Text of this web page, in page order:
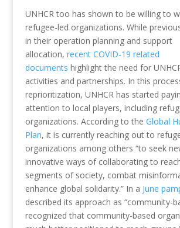
UNHCR too has shown to be willing to
refugee-led organizations. While
in their operation planning and support
allocation, recent COVID-19 related
documents highlight the need for
activities and partnerships. In this
reprioritization, UNHCR has started
attention to local players, including
organizations. According to the Global
Plan, it is currently reaching out to
organizations among others “to seek
innovative ways of collaborating to
segments of society, combat
enhance global solidarity.” In a June
described its approach as “community-
recognized that community-based